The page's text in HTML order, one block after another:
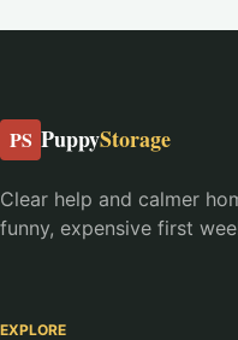
PS PuppyStorage
Clear help and calmer
funny, expensive first
EXPLORE